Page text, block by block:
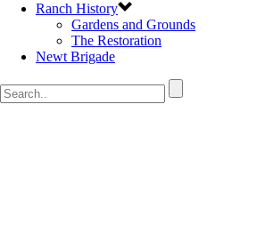
Ranch History
Gardens and Grounds
The Restoration
Newt Brigade